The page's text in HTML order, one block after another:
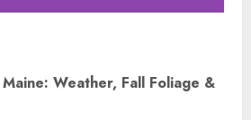
Weather, Fall Foliage &